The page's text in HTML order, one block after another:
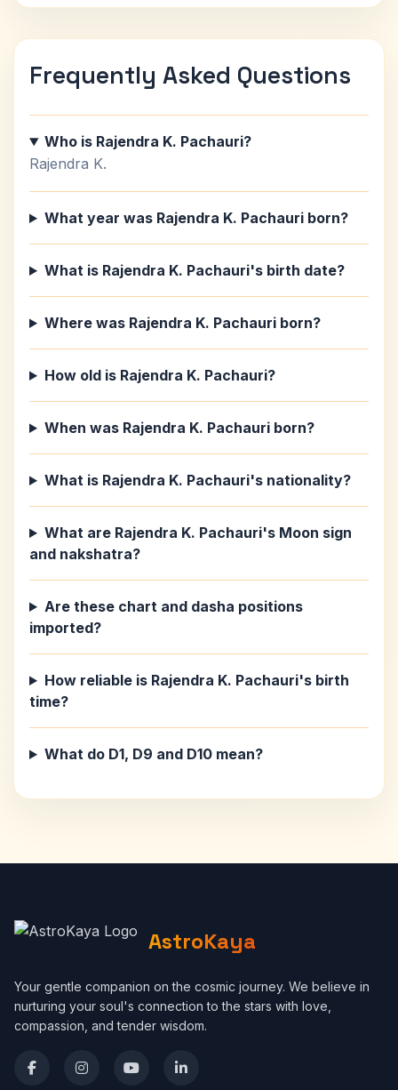
Frequently Asked Questions
Who is Rajendra K. Pachauri?
Rajendra K.
What year was Rajendra K. Pachauri born?
What is Rajendra K. Pachauri's birth date?
Where was Rajendra K. Pachauri born?
How old is Rajendra K. Pachauri?
When was Rajendra K. Pachauri born?
What is Rajendra K. Pachauri's nationality?
What are Rajendra K. Pachauri's Moon sign
and nakshatra?
Are these chart and dasha positions
imported?
How reliable is Rajendra K. Pachauri's birth
time?
What do D1, D9 and D10 mean?
AstroKaya
Your gentle companion on the cosmic journey. We believe in
nurturing your soul's connection to the stars with love,
compassion, and tender wisdom.